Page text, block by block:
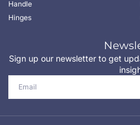
Handle
Hinges
Sign up our newsletter to get